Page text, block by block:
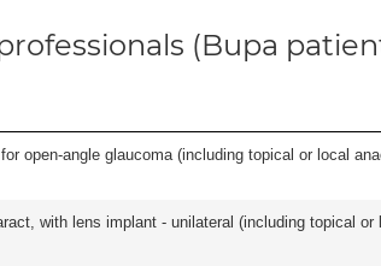
(Bupa
open-angle glaucoma (including topical or local
with lens implant - unilateral (including topical or